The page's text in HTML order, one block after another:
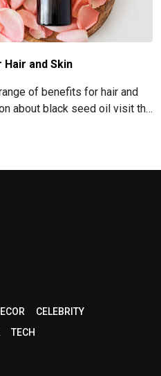
Hair and Skin
of benefits for hair and
about black seed oil visit the
CELEBRITY
TECH